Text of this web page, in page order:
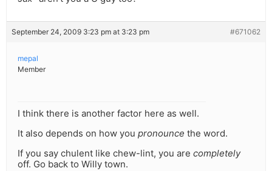
September 24, 2009 3:23 pm at 3:23 pm #671062
mepal
Member
I think there is another factor here as well.
It also depends on how you pronounce the word.
If you say chulent like chew-lint, you are completely
off. Go back to Willy town.